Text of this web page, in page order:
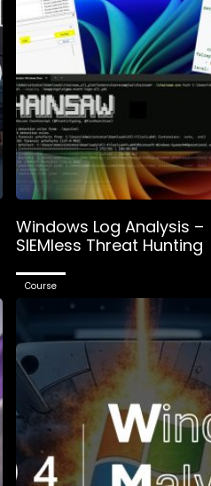
Windows Log Analysis –
SIEMless Threat Hunting
Course